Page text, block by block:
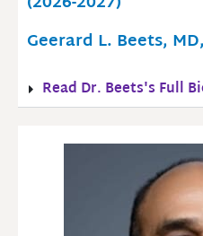
Geerard L. Beets,
Read Dr. Beets's Full